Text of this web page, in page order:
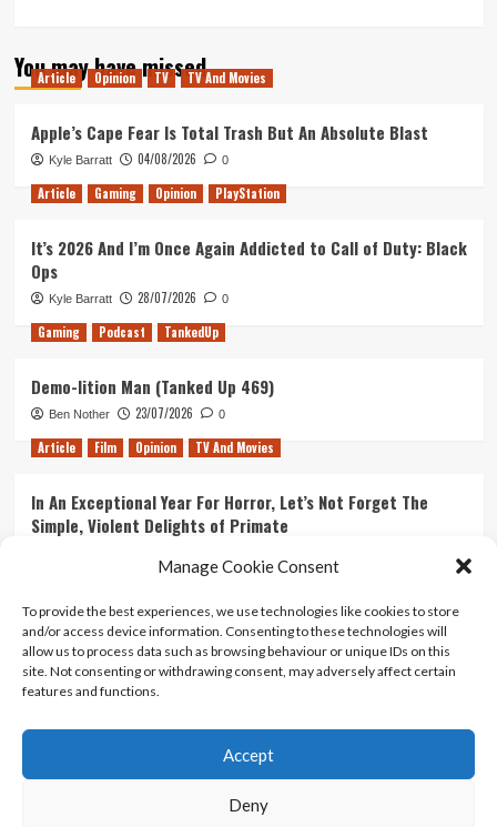
Manage Cookie Consent
To provide the best experiences, we use technologies like cookies to store
and/or access device information. Consenting to these technologies will
allow us to process data such as browsing behaviour or unique IDs on this
site. Not consenting or withdrawing consent, may adversely affect certain
features and functions.
Accept
Deny
You may have missed
Article Opinion TV TV And Movies
Apple’s Cape Fear Is Total Trash But An Absolute Blast
Kyle Barratt 04/08/2026 0
Article Gaming Opinion PlayStation
It’s 2026 And I’m Once Again Addicted to Call of Duty: Black
Ops
Kyle Barratt 28/07/2026 0
Gaming Podcast TankedUp
Demo-lition Man (Tanked Up 469)
Ben Nother 23/07/2026 0
Article Film Opinion TV And Movies
In An Exceptional Year For Horror, Let’s Not Forget The
Simple, Violent Delights of Primate
Ranking Every ‘The Omen’ Movie
Kyle Barratt 14/07/2026 0
Contact Us
Terms And Conditions